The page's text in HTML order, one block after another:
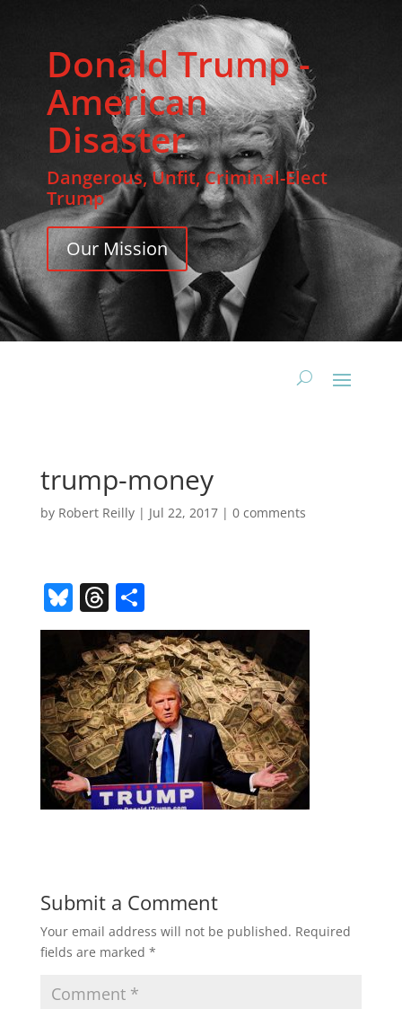
Donald Trump -
American
Disaster
Dangerous, Unfit, Criminal-Elect
Trump
Our Mission
trump-money
by Robert Reilly| Jul 22, 2017| 0 comments
Bl
u
e
sk
y
T
h
re
a
d
s
S
h
ar
e
Submit a Comment
Your email address will not be published. Required
fields are marked *